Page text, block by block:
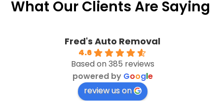
What Our Clients Are Saying
Fred's Auto Removal
4.6
Based on 385 reviews
powered by Google
review us on